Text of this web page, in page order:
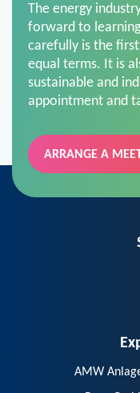
forward to
carefully is the
equal terms. It is
sustainable and
appointment and
ARRANGE A
AMW
Berg